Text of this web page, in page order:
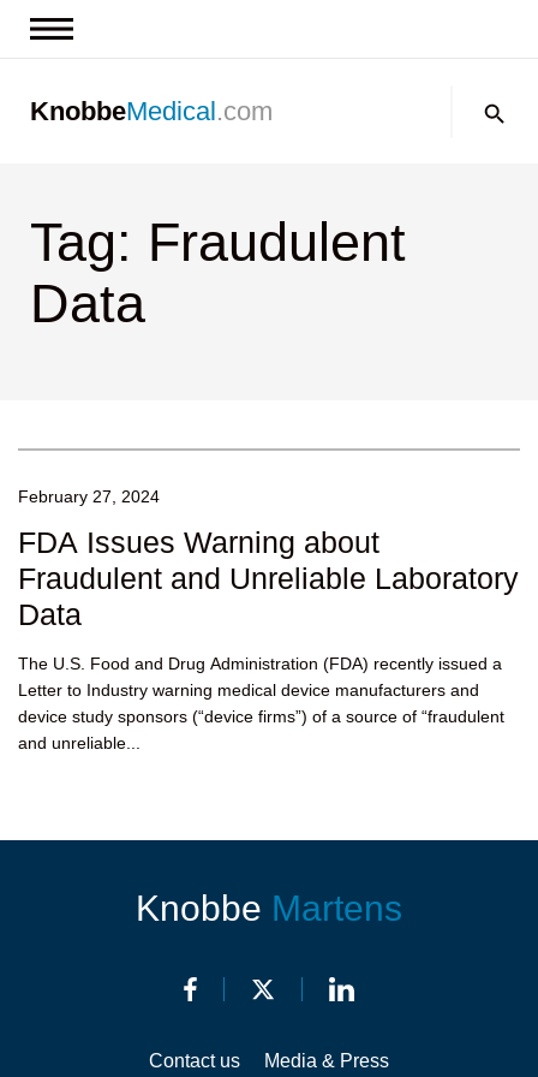
Contact us
KnobbeMedical.com
Tag: Fraudulent
Data
February 27, 2024
FDA Issues Warning about
Fraudulent and Unreliable Laboratory
Data
The U.S. Food and Drug Administration (FDA) recently issued a
Letter to Industry warning medical device manufacturers and
device study sponsors (“device firms”) of a source of “fraudulent
and unreliable...
Knobbe Martens
Contact us
Media & Press